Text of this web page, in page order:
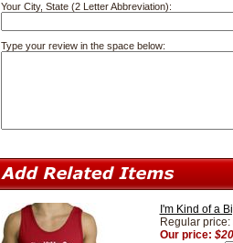
Your City, State (2 Letter Abbreviation):
Type your review in the space below:
I'm Kind of a
Regular price:
Our price: